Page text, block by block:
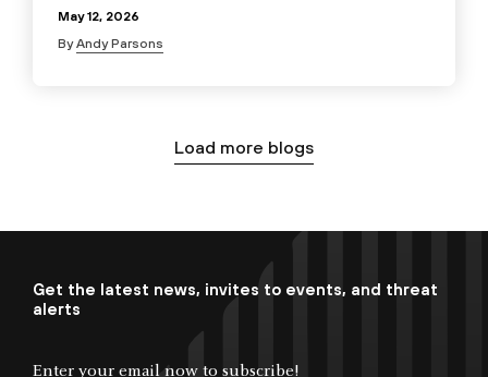
May 12, 2026
ByAndy Parsons
Load more blogs
Get the latest news, invites to events, and threat
alerts